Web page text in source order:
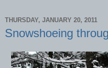
THURSDAY, JANUARY 20, 2011
Snowshoeing